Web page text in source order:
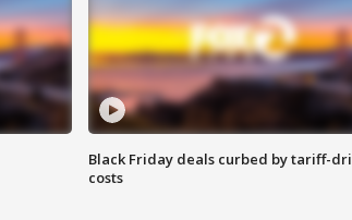
Black Friday deals curbed by tariff-
costs